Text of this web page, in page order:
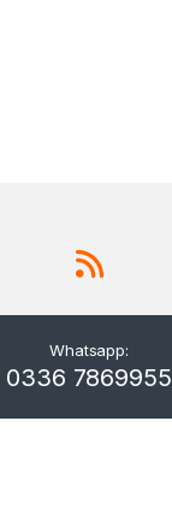
Whatsapp:
0336 7869955